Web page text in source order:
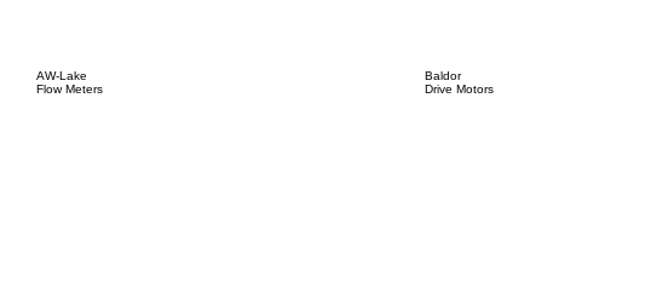
AW-Lake
Flow Meters
Baldor
Drive Motors